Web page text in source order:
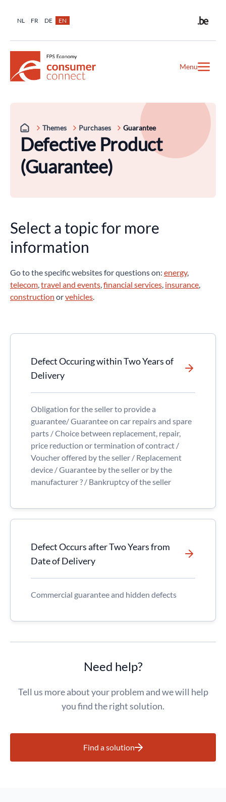
NL FR DE EN
Menu
Themes Purchases Guarantee
Defective Product
(Guarantee)
Select a topic for more
information
Go to the specific websites for questions on: energy,
telecom,travel and events,financial services, insurance,
construction orvehicles.
Defect Occuring within Two Years of
Delivery
Obligation for the seller to provide a
guarantee/ Guarantee on car repairs and spare
parts / Choice between replacement, repair,
price reduction or termination of contract /
Voucher offered by the seller / Replacement
device / Guarantee by the seller or by the
manufacturer ? / Bankruptcy of the seller
Defect Occurs after Two Years from
Date of Delivery
Commercial guarantee and hidden defects
Need help?
Tell us more about your problem and we will help
you find the right solution.
Find a solution